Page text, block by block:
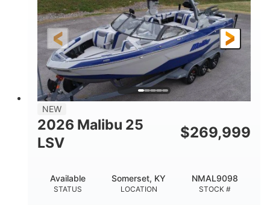
FUEL TYPE
Gas
LENGTH
26
LENGTH W/ SWIM PLATFORM
26'5"
BEAM
8'6"
BRIDGE CLEARANCE WITH ARCH TOWER
8'5"
DOWN
6'1"
DRY WEIGHT
5600lbs
PERSON CAPACITY
Yacht Certified
NEW
2026 Malibu 25
LSV
$269,999
STATUS
Available
LOCATION
Somerset, KY
STOCK #
NMAL9098